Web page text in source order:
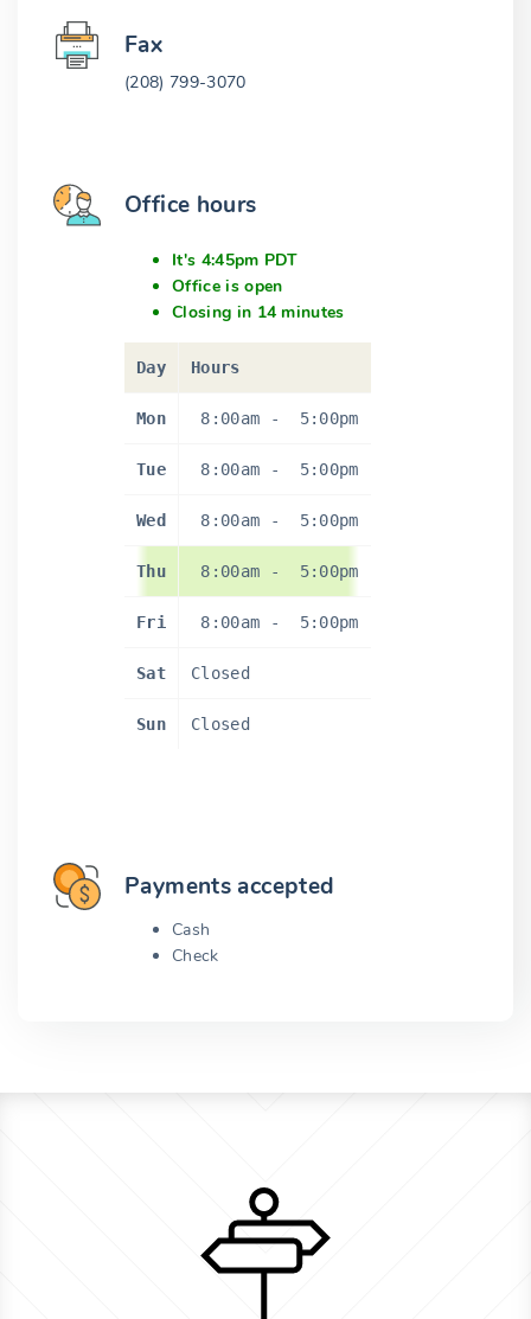
Fax
(208) 799-3070
Office hours
It's 4:45pm PDT
Office is open
Closing in 14 minutes
Day Hours
Mon 8:00am - 5:00pm
Tue 8:00am - 5:00pm
Wed 8:00am - 5:00pm
Thu 8:00am - 5:00pm
Fri 8:00am - 5:00pm
Sat Closed
Sun Closed
Payments accepted
Cash
Check